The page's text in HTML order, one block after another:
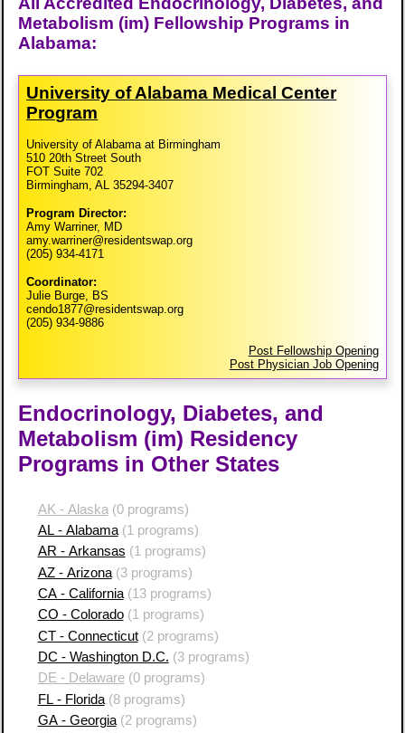
Metabolism (im) Fellowship Programs in
Alabama:
University of Alabama Medical Center
Program
University of Alabama at Birmingham
510 20th Street South
FOT Suite 702
Birmingham, AL 35294-3407
Program Director:
Amy Warriner, MD
amy.warriner@residentswap.org
(205) 934-4171
Coordinator:
Julie Burge, BS
cendo1877@residentswap.org
(205) 934-9886
Post Fellowship Opening
Post Physician Job Opening
Endocrinology, Diabetes, and
Metabolism (im) Residency
Programs in Other States
AK - Alaska (0 programs)
AL - Alabama(1 programs)
AR - Arkansas (1 programs)
AZ - Arizona(3 programs)
CA - California(13 programs)
CO - Colorado(1 programs)
CT - Connecticut(2 programs)
DC - Washington D.C. (3 programs)
DE - Delaware(0 programs)
FL - Florida(8 programs)
GA - Georgia(2 programs)